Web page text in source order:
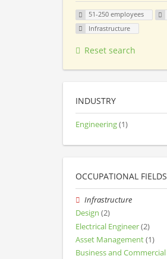
51-250 employees
Infrastructure
Reset search
INDUSTRY
Engineering(1)
OCCUPATIONAL FIELDS
Infrastructure
Design (2)
Electrical Engineer(2)
Asset Management(1)
Business and Commercial